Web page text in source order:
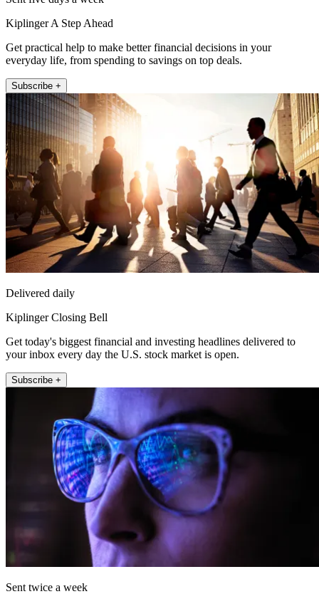
Kiplinger A Step Ahead
Get practical help to make better financial decisions in your
everyday life, from spending to savings on top deals.
Subscribe +
Delivered daily
Kiplinger Closing Bell
Get today's biggest financial and investing headlines delivered to
your inbox every day the U.S. stock market is open.
Subscribe +
Sent twice a week